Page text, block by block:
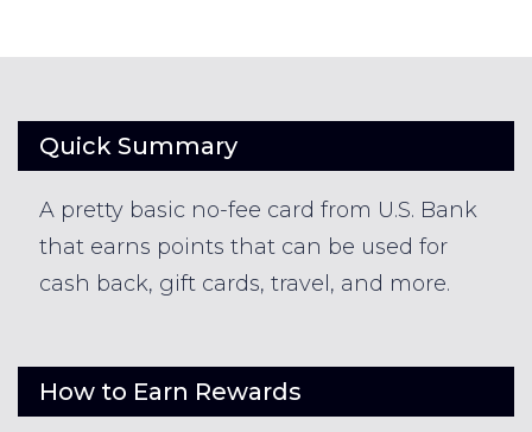
Quick Summary
A pretty basic no-fee card from U.S. Bank
that earns points that can be used for
cash back, gift cards, travel, and more.
How to Earn Rewards